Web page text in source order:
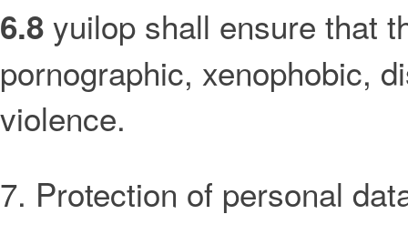
6.8 yuilop shall ensure that
pornographic, xenophobic,
violence.
7. Protection of personal